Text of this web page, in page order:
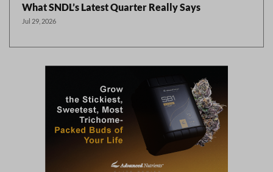
What SNDL’s Latest Quarter Really Says
Jul 29, 2026